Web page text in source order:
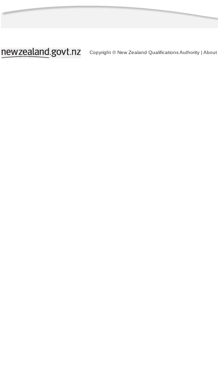
Copyright © New Zealand Qualifications Authority | About